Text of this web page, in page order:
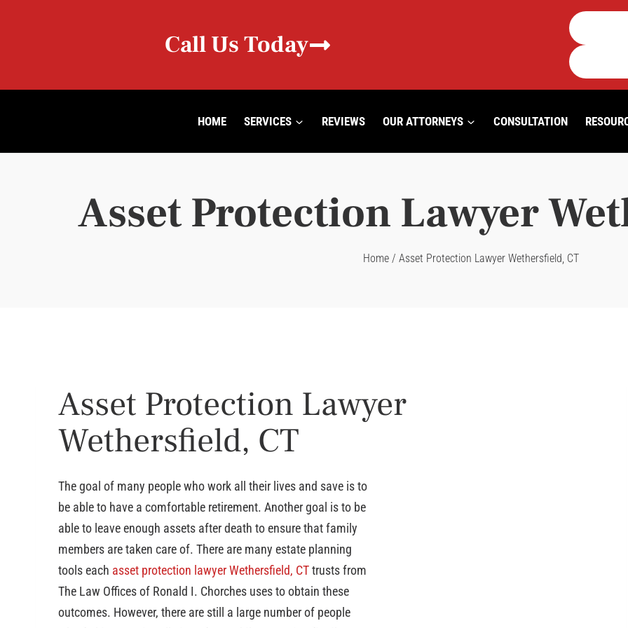
Call Us Today
HOME SERVICES REVIEWS OUR ATTORNEYS CONSULTATION
Asset Protection Lawyer
Home / Asset Protection Lawyer Wethersfield, CT
Asset Protection Lawyer
Wethersfield, CT
The goal of many people who work all their lives and save is to
be able to have a comfortable retirement. Another goal is to be
able to leave enough assets after death to ensure that family
members are taken care of. There are many estate planning
tools each asset protection lawyer Wethersfield, CTtrusts from
The Law Offices of Ronald I. Chorches uses to obtain these
outcomes. However, there are still a large number of people